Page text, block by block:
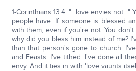
1-Corinthians 13:4: "…love envies not…"
people have. If someone is blessed
with them, even if you're not. You
why did you bless him instead of me?
than that person's gone to church.
and Feasts. I've tithed. I've done all
envy. And it ties in with 'love vaunts